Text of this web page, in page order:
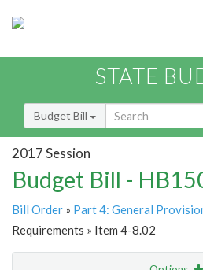
STATE
Budget Bill
2017 Session
Budget Bill -
Bill Order » Part 4: General
Requirements » Item 4-8.02